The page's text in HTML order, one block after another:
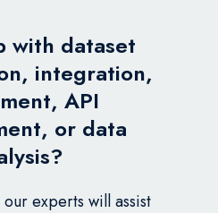
with dataset
integration,
API
or data
experts will assist